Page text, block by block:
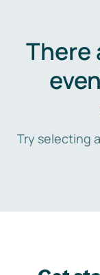
There
Try selecting